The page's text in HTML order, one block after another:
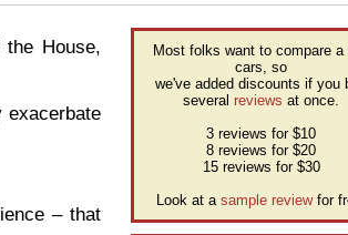
House,
exacerbate
– that
Most folks want to compare a
cars, so
we've added discounts if you
severalreviews at once.
3 reviews for $10
8 reviews for $20
15 reviews for $30
Look at a sample reviewfor